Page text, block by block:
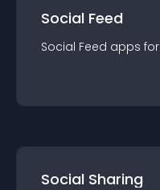
Social Feed
Social Feed apps for
Social Sharing